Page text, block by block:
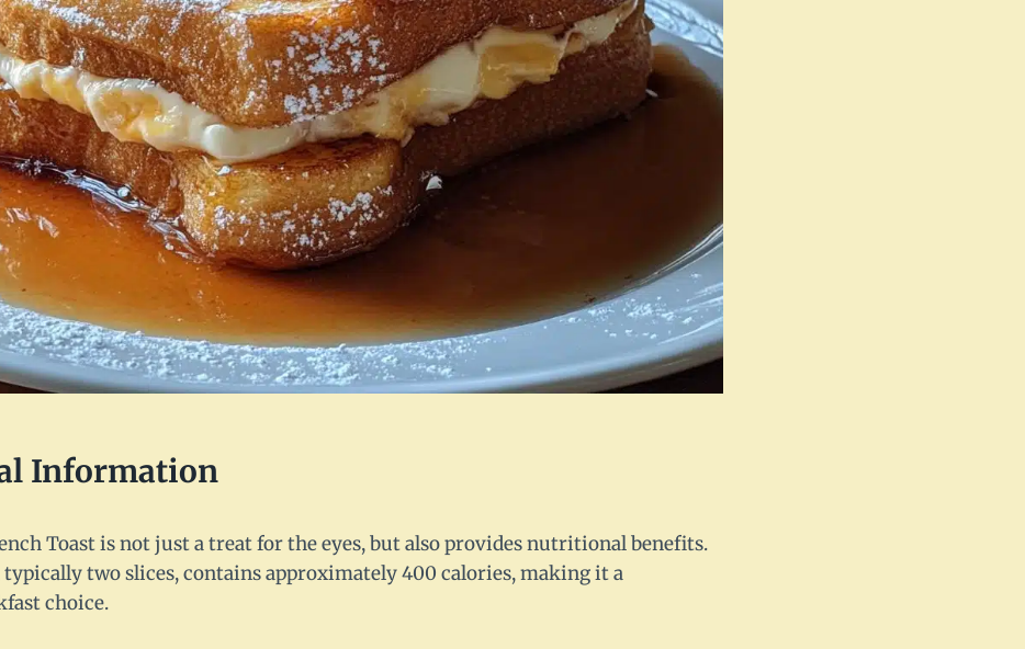
Information
Toast is not just a treat for the eyes, but also provides nutritional benefits.
typically two slices, contains approximately 400 calories, making it a
choice.